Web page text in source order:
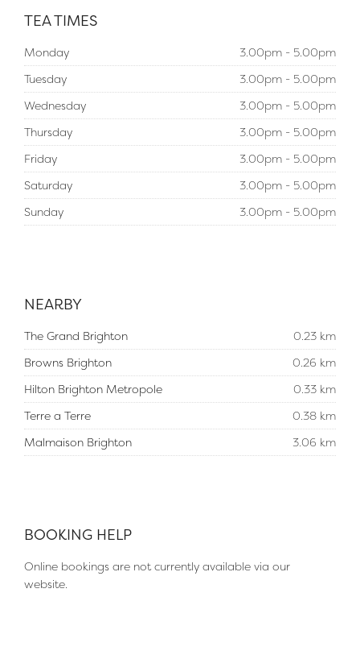
TEA TIMES
Monday
3.00pm - 5.00pm
Tuesday
3.00pm - 5.00pm
Wednesday
3.00pm - 5.00pm
Thursday
3.00pm - 5.00pm
Friday
3.00pm - 5.00pm
Saturday
3.00pm - 5.00pm
Sunday
3.00pm - 5.00pm
NEARBY
The Grand Brighton
0.23 km
Browns Brighton
0.26 km
Hilton Brighton Metropole
0.33 km
Terre a Terre
0.38 km
Malmaison Brighton
3.06 km
BOOKING HELP
Online bookings are not currently available via our
website.